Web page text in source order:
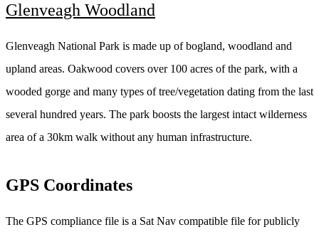
Glenveagh Woodland
Glenveagh National Park is made up of bogland, woodland and
upland areas. Oakwood covers over 100 acres of the park, with a
wooded gorge and many types of tree/vegetation dating from the last
several hundred years. The park boosts the largest intact wilderness
area of a 30km walk without any human infrastructure.
GPS Coordinates
The GPS compliance file is a Sat Nav compatible file for publicly